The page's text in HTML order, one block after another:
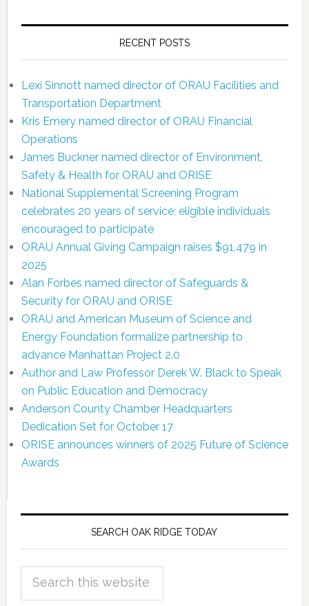
RECENT POSTS
Lexi Sinnott named director of ORAU Facilities and
Transportation Department
Kris Emery named director of ORAU Financial
Operations
James Buckner named director of Environment,
Safety & Health for ORAU and ORISE
National Supplemental Screening Program
celebrates 20 years of service; eligible individuals
encouraged to participate
ORAU Annual Giving Campaign raises $91,479 in
2025
Alan Forbes named director of Safeguards &
Security for ORAU and ORISE
ORAU and American Museum of Science and
Energy Foundation formalize partnership to
advance Manhattan Project 2.0
Author and Law Professor Derek W. Black to Speak
on Public Education and Democracy
Anderson County Chamber Headquarters
Dedication Set for October 17
ORISE announces winners of 2025 Future of Science
Awards
SEARCH OAK RIDGE TODAY